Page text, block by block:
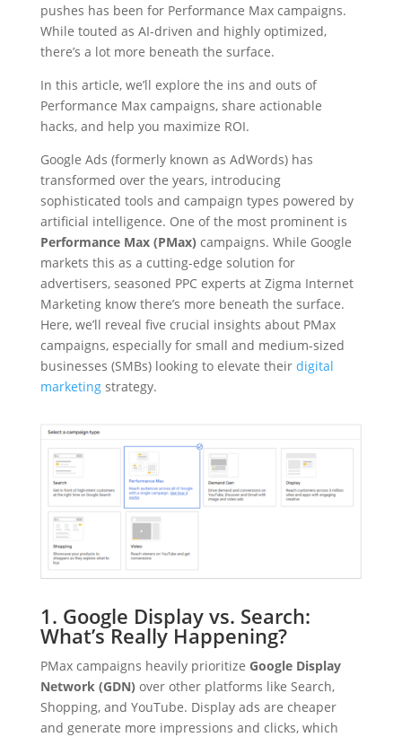
pushes has been for Performance Max campaigns.
While touted as AI-driven and highly optimized,
there’s a lot more beneath the surface.
In this article, we’ll explore the ins and outs of
Performance Max campaigns, share actionable
hacks, and help you maximize ROI.
Google Ads (formerly known as AdWords) has
transformed over the years, introducing
sophisticated tools and campaign types powered by
artificial intelligence. One of the most prominent is
Performance Max (PMax) campaigns. While Google
markets this as a cutting-edge solution for
advertisers, seasoned PPC experts at Zigma Internet
Marketing know there’s more beneath the surface.
Here, we’ll reveal five crucial insights about PMax
campaigns, especially for small and medium-sized
businesses (SMBs) looking to elevate their digital
marketingstrategy.
1. Google Display vs. Search:
What’s Really Happening?
PMax campaigns heavily prioritize Google Display
Network (GDN) over other platforms like Search,
Shopping, and YouTube. Display ads are cheaper
and generate more impressions and clicks, which